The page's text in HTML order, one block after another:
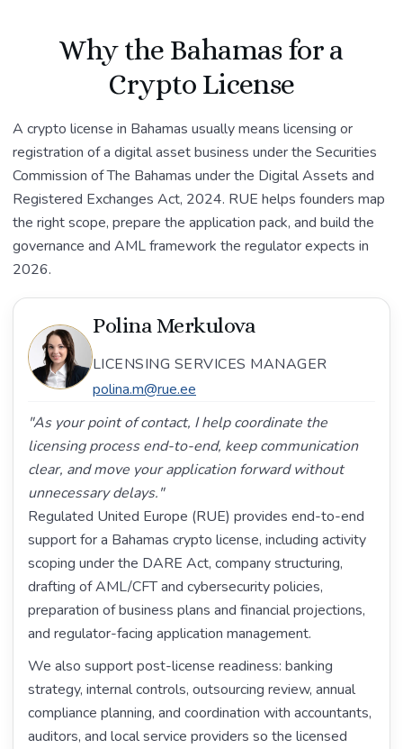
Why the Bahamas for a
Crypto License
A crypto license in Bahamas usually means licensing or
registration of a digital asset business under the Securities
Commission of The Bahamas under the Digital Assets and
Registered Exchanges Act, 2024. RUE helps founders map
the right scope, prepare the application pack, and build the
governance and AML framework the regulator expects in
2026.
Polina Merkulova
LICENSING SERVICES MANAGER
polina.m@rue.ee
"As your point of contact, I help coordinate the
licensing process end-to-end, keep communication
clear, and move your application forward without
unnecessary delays."
Regulated United Europe (RUE) provides end-to-end
support for a Bahamas crypto license, including activity
scoping under the DARE Act, company structuring,
drafting of AML/CFT and cybersecurity policies,
preparation of business plans and financial projections,
and regulator-facing application management.
We also support post-license readiness: banking
strategy, internal controls, outsourcing review, annual
compliance planning, and coordination with accountants,
auditors, and local service providers so the licensed